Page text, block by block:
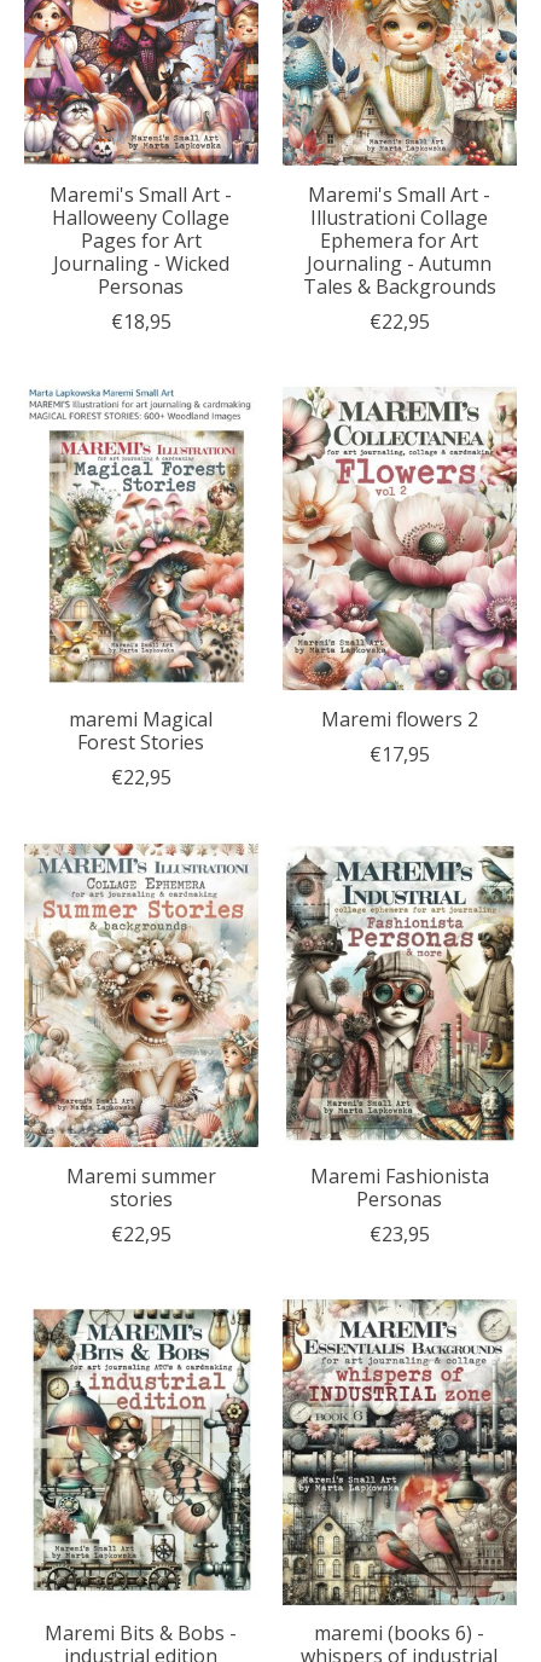
Maremi's Small Art -
Halloweeny Collage
Pages for Art
Journaling - Wicked
Personas
€18,95
Maremi's Small Art -
Illustrationi Collage
Ephemera for Art
Journaling - Autumn
Tales & Backgrounds
€22,95
maremi Magical
Forest Stories
€22,95
Maremi flowers 2
€17,95
Maremi summer
stories
€22,95
Maremi Fashionista
Personas
€23,95
Maremi Bits & Bobs -
industrial edition
maremi (books 6) -
whispers of industrial